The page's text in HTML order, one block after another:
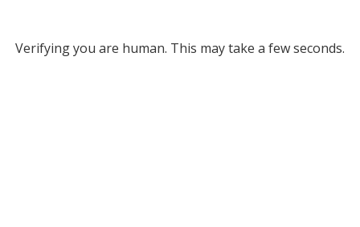
Verifying you are human. This may take a few seconds.